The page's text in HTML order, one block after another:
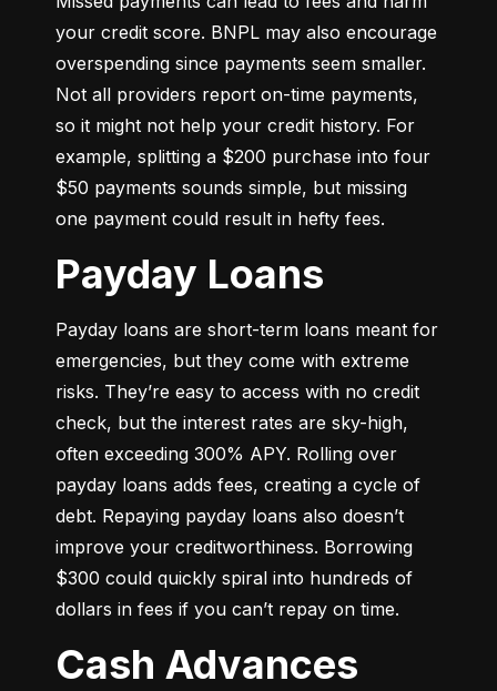
your credit score. BNPL may also encourage
overspending since payments seem smaller.
Not all providers report on-time payments,
so it might not help your credit history. For
example, splitting a $200 purchase into four
$50 payments sounds simple, but missing
one payment could result in hefty fees.
Payday Loans
Payday loans are short-term loans meant for
emergencies, but they come with extreme
risks. They’re easy to access with no credit
check, but the interest rates are sky-high,
often exceeding 300% APY. Rolling over
payday loans adds fees, creating a cycle of
debt. Repaying payday loans also doesn’t
improve your creditworthiness. Borrowing
$300 could quickly spiral into hundreds of
dollars in fees if you can’t repay on time.
Cash Advances